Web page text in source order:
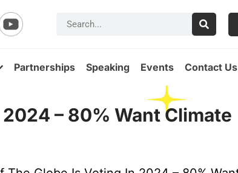
Partnerships Speaking Events Contact Us
– 80% Want Climate